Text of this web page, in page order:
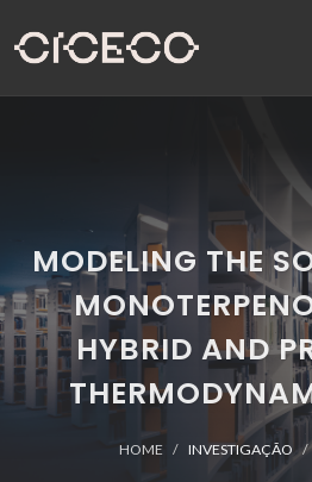
MODELING THE
HYBRID AND
HOME INVESTIGAÇÃO